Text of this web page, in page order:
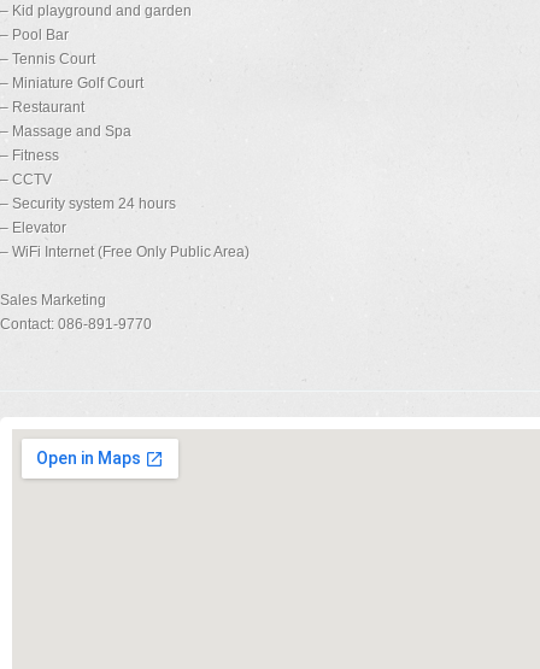
– Kid playground and garden
– Pool Bar
– Tennis Court
– Miniature Golf Court
– Restaurant
– Massage and Spa
– Fitness
– CCTV
– Security system 24 hours
– Elevator
– WiFi Internet (Free Only Public Area)
Sales Marketing
Contact: 086-891-9770